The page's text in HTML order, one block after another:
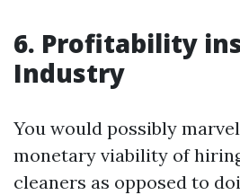
6. Profitability
Industry
You would possibly
monetary viability of
cleaners as opposed to